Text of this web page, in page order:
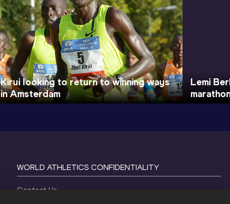
Kirui looking to return to winning ways
in Amsterdam
Lemi
WORLD ATHLETICS CONFIDENTIALITY
Contact Us